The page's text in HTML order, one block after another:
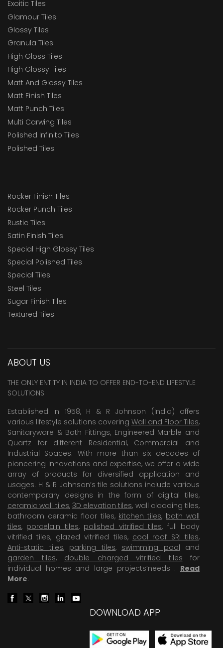
Exoitic Tiles
Glamour Tiles
Glossy Tiles
Granula Tiles
High Gloss Tiles
High Glossy Tiles
Matt And Glossy Tiles
Matt Finish Tiles
Matt Punch Tiles
Multi Carwing Tiles
Polished Infinito Tiles
Polished Tiles
Rocker Finish Tiles
Rocker Punch Tiles
Rustic Tiles
Satin Finish Tiles
Special High Glossy Tiles
Special Polished Tiles
Special Tiles
Steel Tiles
Sugar Finish Tiles
Textured Tiles
ABOUT US
THE ONLY ENTITY IN INDIA TO OFFER END-TO-END LIFESTYLE
SOLUTIONS
Established in 1958, H & R Johnson (India) offers
various lifestyle solutions covering Wall and Floor Tiles,
Sanitaryware & Bath Fittings, Engineered Marble and
Quartz for different Residential, Commercial and
Industrial Spaces. With more than six decades of
pioneering Innovations and expertise, we offer a wide
array of products for diversified application and
usages. H & R Johnson’s tile solutions include various
contemporary designs in the form of digital tiles,
ceramic wall tiles, 3D elevation tiles, wall cladding tiles,
bathroom ceramic floor tiles, kitchen tiles, bath wall
tiles, porcelain tiles, polished vitrified tiles, full body
vitrified tiles, glazed vitrified tiles, cool roof SRI tiles,
Anti-static tiles, parking tiles, swimming pool and
garden tiles, double charged vitrified tiles for
individual homes and large projects’needs . Read
More.
DOWNLOAD APP